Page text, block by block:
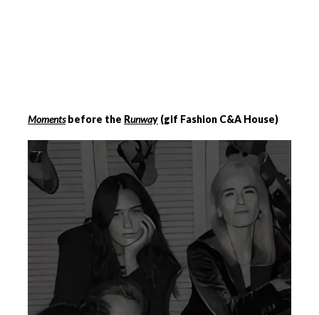
Momentsbefore the Runway (gif Fashion C&A House)